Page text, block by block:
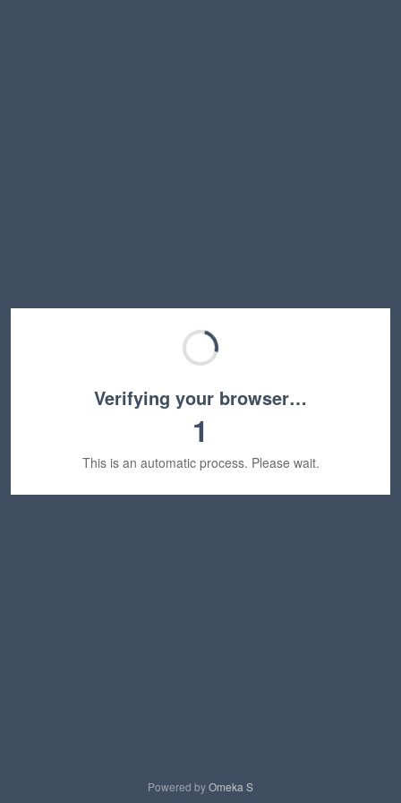
Verifying your browser…
1
This is an automatic process. Please wait.
Powered byOmeka S